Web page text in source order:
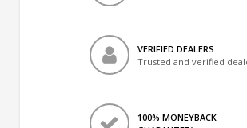
VERIFIED DEALERS
Trusted and verified
100% MONEYBACK